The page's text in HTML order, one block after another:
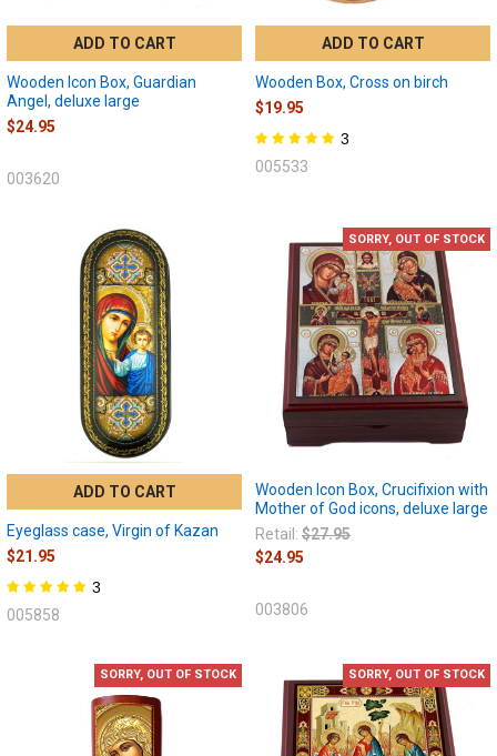
SORRY, OUT OF STOCK
Wooden Icon Box, Crucifixion with
Mother of God icons, deluxe large
Retail: $27.95
$24.95
003806
SORRY, OUT OF STOCK SORRY, OUT OF STOCK
ADD TO CART
Wooden Icon Box, Guardian
Angel, deluxe large
$24.95
003620
ADD TO CART
Wooden Box, Cross on birch
$19.95
3
005533
ADD TO CART
Eyeglass case, Virgin of Kazan
$21.95
3
005858